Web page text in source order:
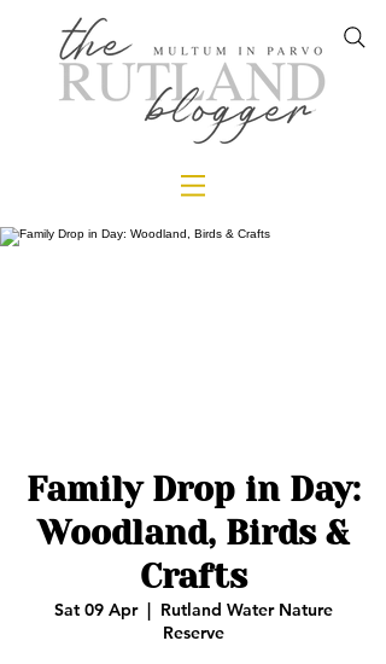
Family Drop in Day:
Woodland, Birds &
Crafts
Sat 09 Apr
  |
Rutland Water Nature
Reserve